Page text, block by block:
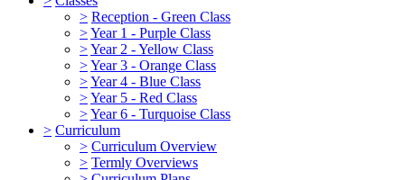
> Reception - Green Class
>Year 1 - Purple Class
>Year 2 - Yellow Class
>Year 3 - Orange Class
>Year 4 - Blue Class
>Year 5 - Red Class
>Year 6 - Turquoise Class
> Curriculum
> Curriculum Overview
> Termly Overviews